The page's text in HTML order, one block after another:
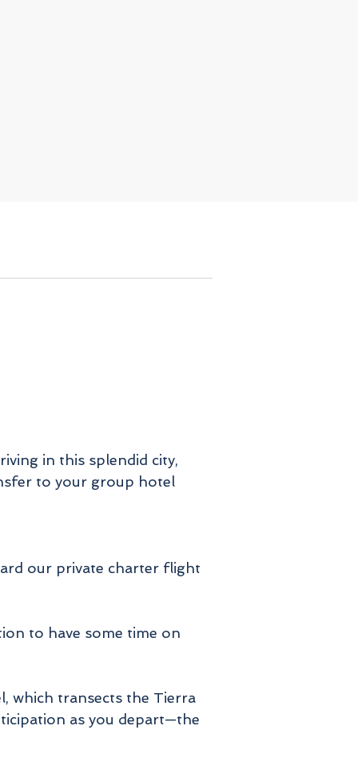
in this splendid city,
to your group hotel
our private charter flight
to have some time on
which transects the Tierra
as you depart—the